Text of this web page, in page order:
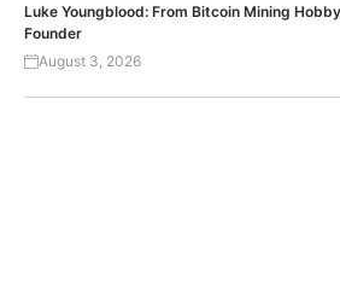
Luke Youngblood: From Bitcoin Mining
Founder
August 3, 2026